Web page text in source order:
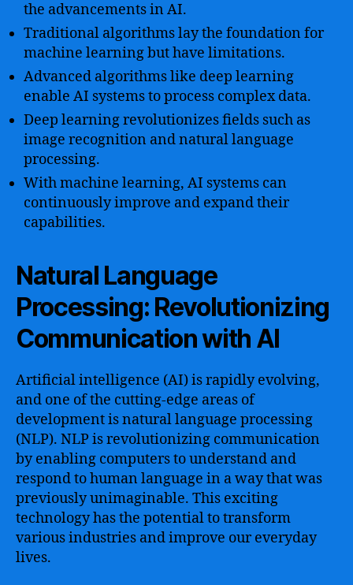
the advancements in AI.
Traditional algorithms lay the foundation for
machine learning but have limitations.
Advanced algorithms like deep learning
enable AI systems to process complex data.
Deep learning revolutionizes fields such as
image recognition and natural language
processing.
With machine learning, AI systems can
continuously improve and expand their
capabilities.
Natural Language
Processing: Revolutionizing
Communication with AI
Artificial intelligence (AI) is rapidly evolving,
and one of the cutting-edge areas of
development is natural language processing
(NLP). NLP is revolutionizing communication
by enabling computers to understand and
respond to human language in a way that was
previously unimaginable. This exciting
technology has the potential to transform
various industries and improve our everyday
lives.